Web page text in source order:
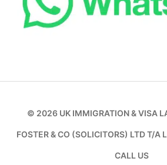
© 2026 UK IMMIGRATION & VISA
FOSTER & CO (SOLICITORS) LTD T/A
CALL US